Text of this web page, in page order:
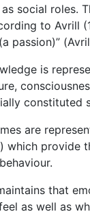
social roles.
to Avrill
is
constituted
are
which provide
that
as well as